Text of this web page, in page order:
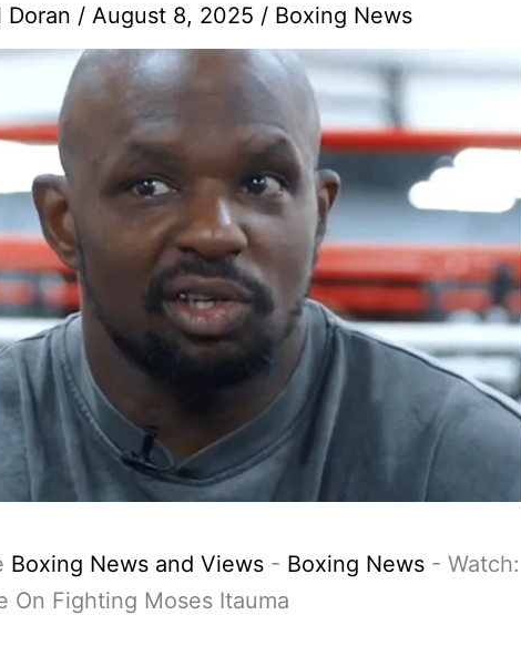
Doran / August 8, 2025 / Boxing News
Boxing News and Views - Boxing News - Watch:
On Fighting Moses Itauma